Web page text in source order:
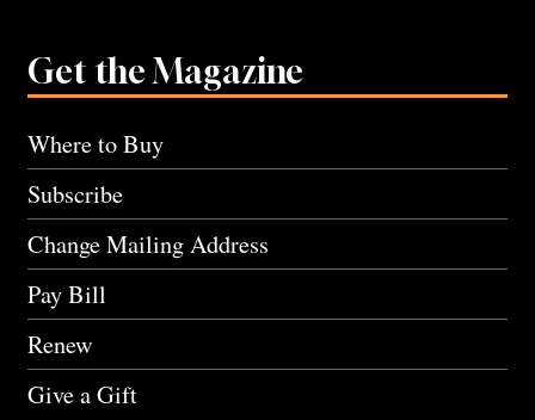
Get the Magazine
Where to Buy
Subscribe
Change Mailing Address
Pay Bill
Renew
Give a Gift